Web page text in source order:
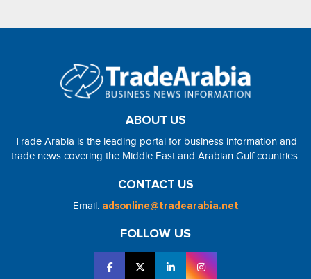
ABOUT US
Trade Arabia is the leading portal for business information and
trade news covering the Middle East and Arabian Gulf countries.
CONTACT US
Email: adsonline@tradearabia.net
FOLLOW US